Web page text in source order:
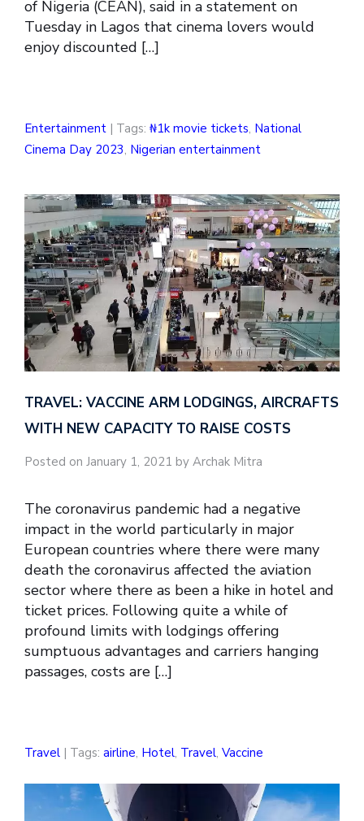
of Nigeria (CEAN), said in a statement on
Tuesday in Lagos that cinema lovers would
enjoy discounted […]
Entertainment | Tags: ₦1k movie tickets, National
Cinema Day 2023, Nigerian entertainment
TRAVEL: VACCINE ARM LODGINGS, AIRCRAFTS
WITH NEW CAPACITY TO RAISE COSTS
Posted on January 1, 2021 by Archak Mitra
The coronavirus pandemic had a negative
impact in the world particularly in major
European countries where there were many
death the coronavirus affected the aviation
sector where there as been a hike in hotel and
ticket prices. Following quite a while of
profound limits with lodgings offering
sumptuous advantages and carriers hanging
passages, costs are […]
Travel | Tags: airline, Hotel, Travel, Vaccine